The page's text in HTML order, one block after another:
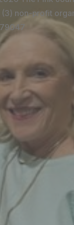
(3) non-profit